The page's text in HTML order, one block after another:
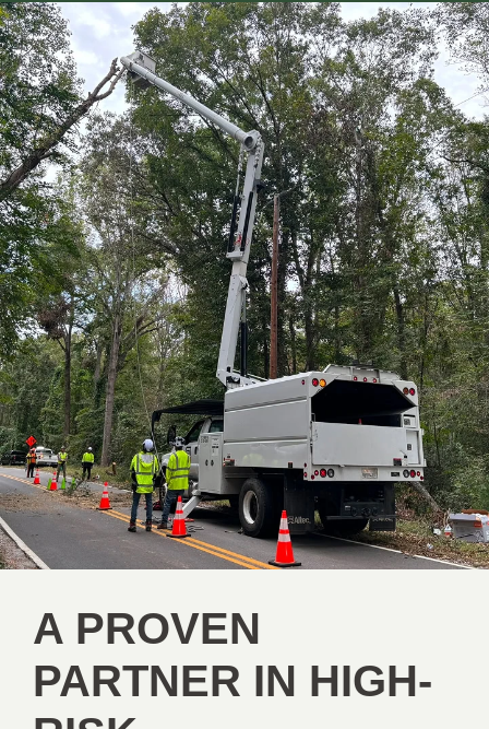
A PROVEN
PARTNER IN HIGH-